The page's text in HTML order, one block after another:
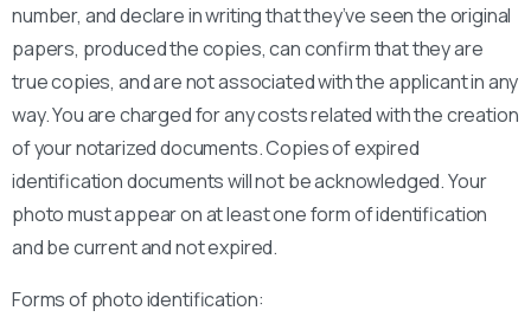
number, and declare in writing that they’ve seen the original
papers, produced the copies, can confirm that they are
true copies, and are not associated with the applicant in any
way. You are charged for any costs related with the creation
of your notarized documents. Copies of expired
identification documents will not be acknowledged. Your
photo must appear on at least one form of identification
and be current and not expired.
Forms of photo identification: